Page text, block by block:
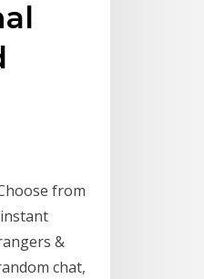
from
&
chat,